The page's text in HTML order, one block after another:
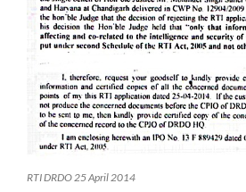
RTI DRDO 25 April 2014